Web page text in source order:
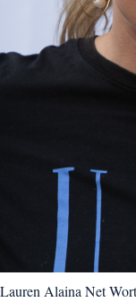
Lauren Alaina Net